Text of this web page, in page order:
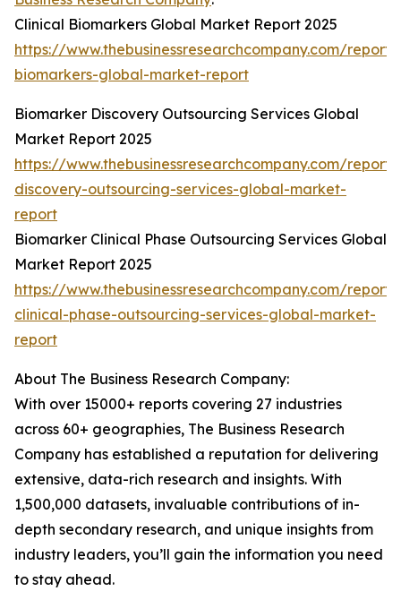
Clinical Biomarkers Global Market Report 2025
https://www.thebusinessresearchcompany.com/
biomarkers-global-market-report
Biomarker Discovery Outsourcing Services Global
Market Report 2025
https://www.thebusinessresearchcompany.com/
discovery-outsourcing-services-global-market-
report
Biomarker Clinical Phase Outsourcing Services Global
Market Report 2025
https://www.thebusinessresearchcompany.com/
clinical-phase-outsourcing-services-global-market-
report
About The Business Research Company:
With over 15000+ reports covering 27 industries
across 60+ geographies, The Business Research
Company has established a reputation for delivering
extensive, data-rich research and insights. With
1,500,000 datasets, invaluable contributions of in-
depth secondary research, and unique insights from
industry leaders, you’ll gain the information you need
to stay ahead.